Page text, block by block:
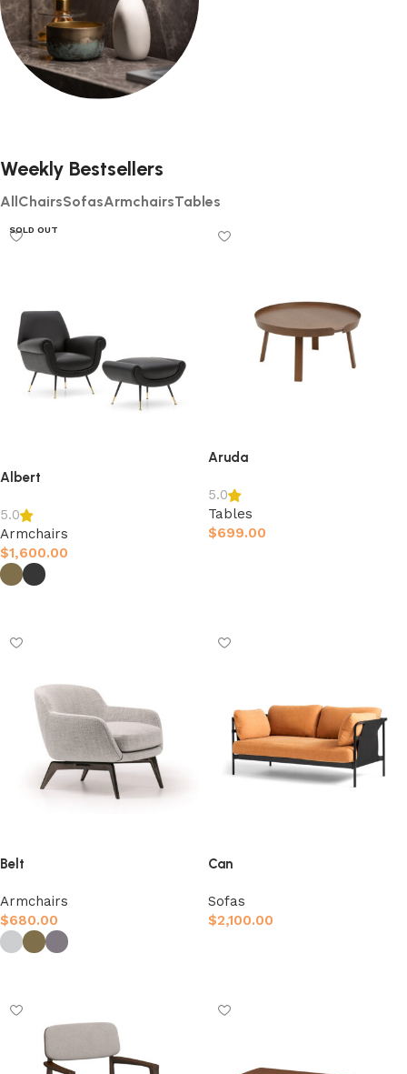
Weekly Bestsellers
AllChairsSofasArmchairsTables
SOLD OUT
Albert
5.0
Armchairs
$1,600.00
Aruda
5.0
Tables
$699.00
Belt
Armchairs
$680.00
Can
Sofas
$2,100.00